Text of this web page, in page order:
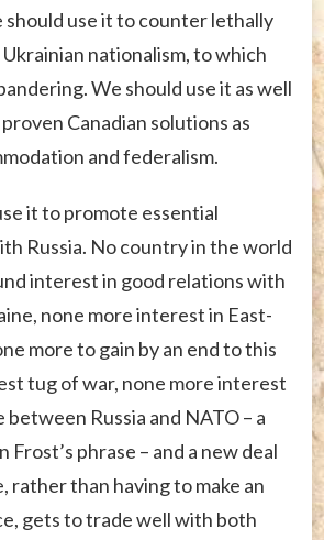
should use it to counter lethally
nationalism, to which
We should use it as well
Canadian solutions as
and federalism.
it to promote essential
Russia. No country in the world
interest in good relations with
none more interest in East-
more to gain by an end to this
tug of war, none more interest
Russia and NATO – a
Frost’s phrase – and a new deal
rather than having to make an
gets to trade well with both